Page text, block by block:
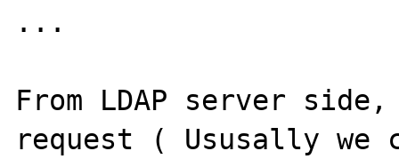
...
From LDAP server
request ( Ususally we